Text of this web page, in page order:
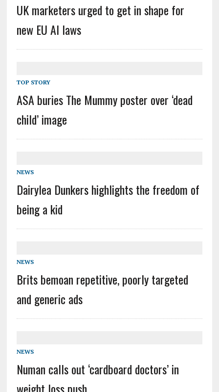
UK marketers urged to get in shape for
new EU AI laws
TOP STORY
ASA buries The Mummy poster over ‘dead
child’ image
NEWS
Dairylea Dunkers highlights the freedom of
being a kid
NEWS
Brits bemoan repetitive, poorly targeted
and generic ads
NEWS
Numan calls out ‘cardboard doctors’ in
weight loss push